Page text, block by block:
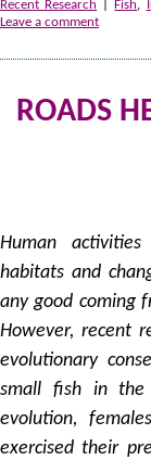
Recent Research |Fish,
Leave a comment
ROADS
Human
habitats and
any good coming
However, recent
evolutionary
small fish in the
evolution,
exercised their